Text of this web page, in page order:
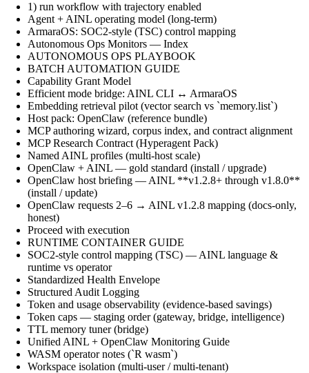
1) run workflow with trajectory enabled
Agent + AINL operating model (long-term)
ArmaraOS: SOC2-style (TSC) control mapping
Autonomous Ops Monitors — Index
AUTONOMOUS OPS PLAYBOOK
BATCH AUTOMATION GUIDE
Capability Grant Model
Efficient mode bridge: AINL CLI ↔ ArmaraOS
Embedding retrieval pilot (vector search vs `memory.list`)
Host pack: OpenClaw (reference bundle)
MCP authoring wizard, corpus index, and contract alignment
MCP Research Contract (Hyperagent Pack)
Named AINL profiles (multi-host scale)
OpenClaw + AINL — gold standard (install / upgrade)
OpenClaw host briefing — AINL **v1.2.8+ through v1.8.0**
(install / update)
OpenClaw requests 2–6 → AINL v1.2.8 mapping (docs-only,
honest)
Proceed with execution
RUNTIME CONTAINER GUIDE
SOC2-style control mapping (TSC) — AINL language &
runtime vs operator
Standardized Health Envelope
Structured Audit Logging
Token and usage observability (evidence-based savings)
Token caps — staging order (gateway, bridge, intelligence)
TTL memory tuner (bridge)
Unified AINL + OpenClaw Monitoring Guide
WASM operator notes (`R wasm`)
Workspace isolation (multi-user / multi-tenant)